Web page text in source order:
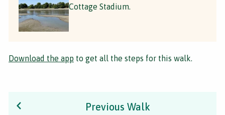
Cottage Stadium.
Download the app to get all the steps for this walk.
Previous Walk